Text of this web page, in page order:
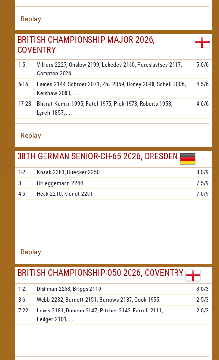
Replay
BRITISH CHAMPIONSHIP MAJOR 2026,
COVENTRY
1-5. Villiers 2227, Onslow 2199, Lebedev 2160, Pereslavtsev 2117,
Compton 2026
5.0/6
6-16. Eames 2144, Schroer 2071, Zhu 2059, Honey 2040, Schell
2006,
Kershaw 2003, ...
4.5/6
17-23. Bharat Kumar 1995, Patel 1975, Pick 1973, Roberts 1953,
Lynch 1857, ...
4.0/6
Replay
38TH GERMAN SENIOR-CH-65 2026, DRESDEN
1-2. Knaak 2381, Buecker 2250
8.0/9
3.
Brueggemann 2244
7.5/9
4-5.
Heck 2210, Klundt 2201 7.0/9
Replay
BRITISH CHAMPIONSHIP-O50 2026, COVENTRY
1-2. Dishman 2258, Briggs 2119
3.0/3
3-6.
Webb 2232, Burnett 2151, Burrows 2137, Cook 1955
2.5/3
7-22.
Lewis 2181, Duncan 2147, Pitcher 2142, Farrell
2111,
Ledger 2101, ...
2.0/3